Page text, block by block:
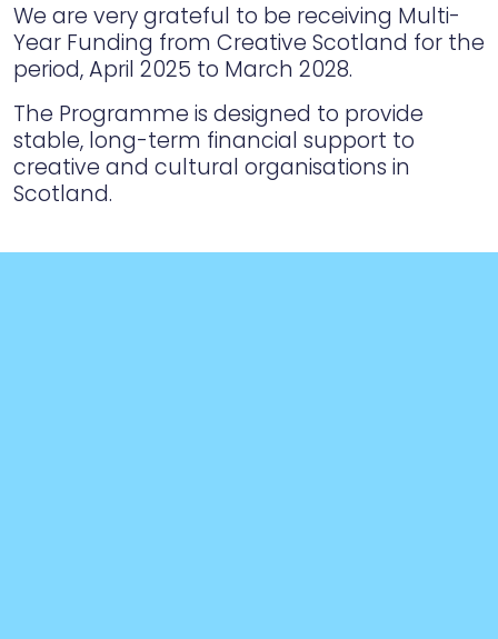
We are very grateful to be receiving Multi-
Year Funding from Creative Scotland for the
period, April 2025 to March 2028.
The Programme is designed to provide
stable, long-term financial support to
creative and cultural organisations in
Scotland.